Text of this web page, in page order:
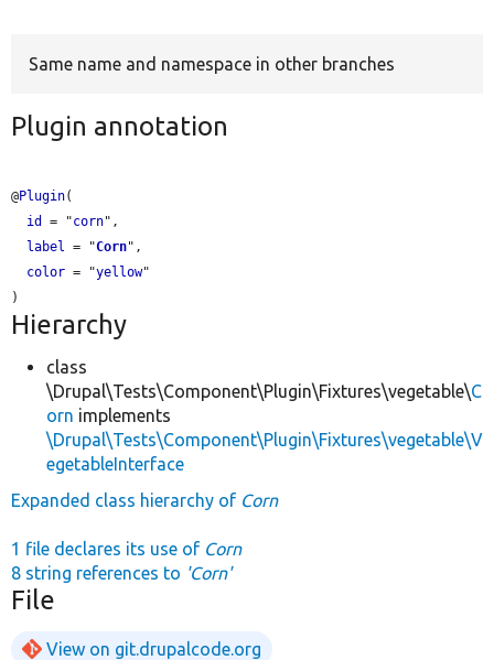
Same name and namespace in other branches
Plugin annotation
@Plugin(
id
= "corn",
label
= "Corn",
color = "yellow"
Hierarchy
class
\Drupal\Tests\Component\Plugin\Fixtures\vegetable\C
orn implements
\Drupal\Tests\Component\Plugin\Fixtures\vegetable\V
egetableInterface
Expanded class hierarchy of Corn
1 file declares its use of Corn
8 string references to 'Corn'
File
View on git.drupalcode.org